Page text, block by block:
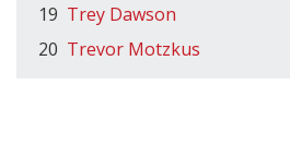
19 Trey Dawson
20 Trevor Motzkus